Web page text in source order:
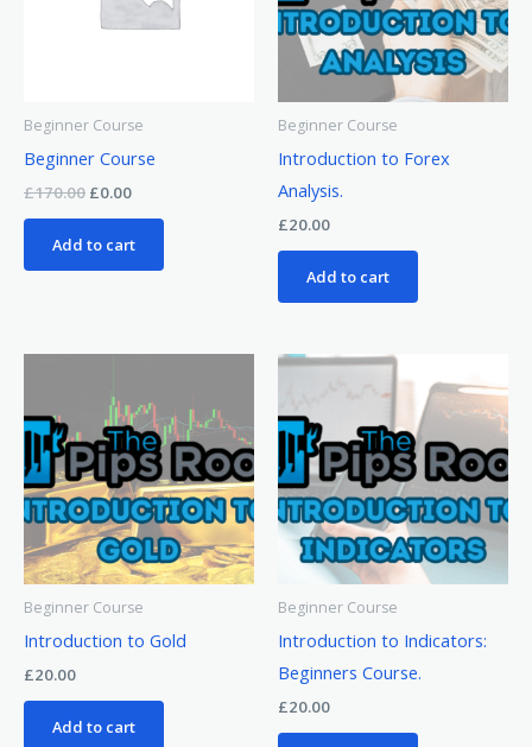
Beginner Course
Beginner Course
£170.00 £0.00
Add to cart
Beginner Course
Introduction to Forex
Analysis.
£20.00
Add to cart
Beginner Course
Introduction to Gold
£20.00
Add to cart
Beginner Course
Introduction to Indicators:
Beginners Course.
£20.00